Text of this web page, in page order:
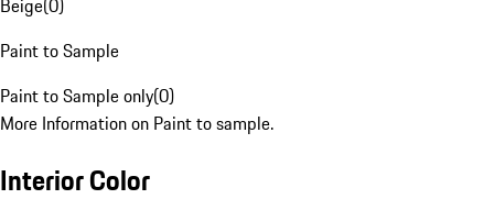
Beige(0)
Paint to Sample
Paint to Sample only(0)
More Information on Paint to sample.
Interior Color